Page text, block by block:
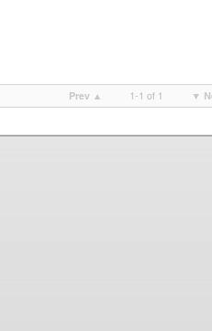
Prev ▲ 1-1 of 1 ▼